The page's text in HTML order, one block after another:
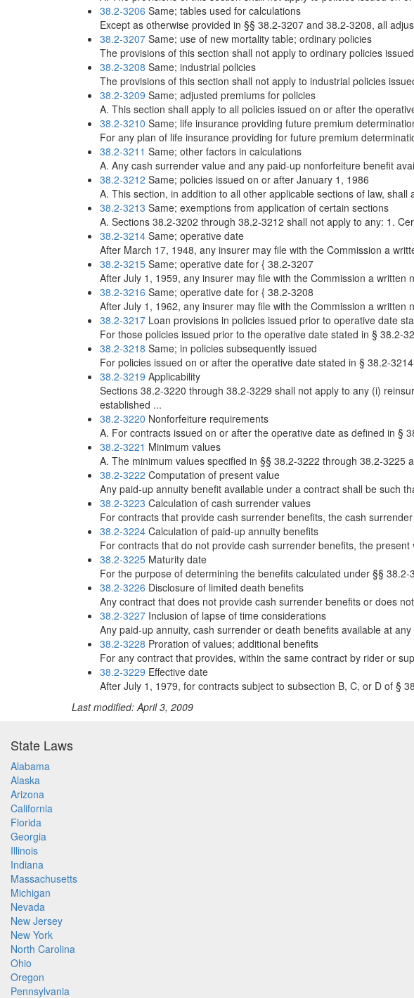
38.2-3206 Same; tables used for calculations
Except as otherwise provided in §§ 38.2-3207 and 38.2-3208, all
38.2-3207 Same; use of new mortality table; ordinary policies
The provisions of this section shall not apply to ordinary policies
38.2-3208 Same; industrial policies
The provisions of this section shall not apply to industrial policies
38.2-3209 Same; adjusted premiums for policies
A. This section shall apply to all policies issued on or after the
38.2-3210 Same; life insurance providing future premium
For any plan of life insurance providing for future premium
38.2-3211 Same; other factors in calculations
A. Any cash surrender value and any paid-up nonforfeiture benefit
38.2-3212 Same; policies issued on or after January 1, 1986
A. This section, in addition to all other applicable sections of law,
38.2-3213 Same; exemptions from application of certain sections
A. Sections 38.2-3202 through 38.2-3212 shall not apply to any: 1.
38.2-3214 Same; operative date
After March 17, 1948, any insurer may file with the Commission a
38.2-3215 Same; operative date for { 38.2-3207
After July 1, 1959, any insurer may file with the Commission a
38.2-3216 Same; operative date for { 38.2-3208
After July 1, 1962, any insurer may file with the Commission a
38.2-3217 Loan provisions in policies issued prior to operative date
For those policies issued prior to the operative date stated in § 38.2-
38.2-3218 Same; in policies subsequently issued
For policies issued on or after the operative date stated in § 38.2-
38.2-3219 Applicability
Sections 38.2-3220 through 38.2-3229 shall not apply to any (i)
established ...
38.2-3220 Nonforfeiture requirements
A. For contracts issued on or after the operative date as defined in §
38.2-3221 Minimum values
A. The minimum values specified in §§ 38.2-3222 through 38.2-
38.2-3222 Computation of present value
Any paid-up annuity benefit available under a contract shall be such
38.2-3223 Calculation of cash surrender values
For contracts that provide cash surrender benefits, the cash
38.2-3224 Calculation of paid-up annuity benefits
For contracts that do not provide cash surrender benefits, the
38.2-3225 Maturity date
For the purpose of determining the benefits calculated under §§
38.2-3226 Disclosure of limited death benefits
Any contract that does not provide cash surrender benefits or does
38.2-3227 Inclusion of lapse of time considerations
Any paid-up annuity, cash surrender or death benefits available at
38.2-3228 Proration of values; additional benefits
For any contract that provides, within the same contract by rider or
38.2-3229 Effective date
After July 1, 1979, for contracts subject to subsection B, C, or D of §
Last modified: April 3, 2009
State Laws
Alabama
Alaska
Arizona
California
Florida
Georgia
Illinois
Indiana
Massachusetts
Michigan
Nevada
New Jersey
New York
North Carolina
Ohio
Oregon
Pennsylvania